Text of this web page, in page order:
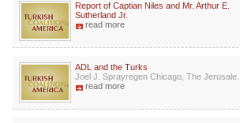
Report of Captian Niles and Mr. Arthur E.
Sutherland Jr.
read more
ADL and the Turks
Joel J. Sprayregen Chicago, The Jerusale...
read more